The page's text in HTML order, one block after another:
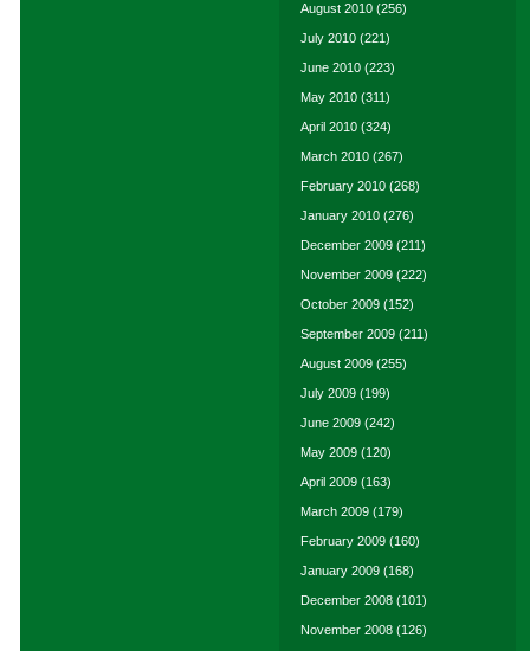
August 2010 (256)
July 2010 (221)
June 2010 (223)
May 2010 (311)
April 2010 (324)
March 2010 (267)
February 2010 (268)
January 2010 (276)
December 2009 (211)
November 2009 (222)
October 2009 (152)
September 2009 (211)
August 2009 (255)
July 2009 (199)
June 2009 (242)
May 2009 (120)
April 2009 (163)
March 2009 (179)
February 2009 (160)
January 2009 (168)
December 2008 (101)
November 2008 (126)